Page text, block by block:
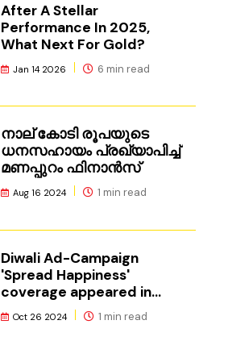
After A Stellar
Performance In 2025,
What Next For Gold?
Jan 14 2026 6 min read
നാല് കോടി രൂപയുടെ
ധനസഹായം പ്രഖ്യാപിച്ച്
മണപ്പുറം ഫിനാൻസ്
Aug 16 2024 1 min read
Diwali Ad-Campaign
'Spread Happiness'
coverage appeared in
Adgully.
Oct 26 2024 1 min read